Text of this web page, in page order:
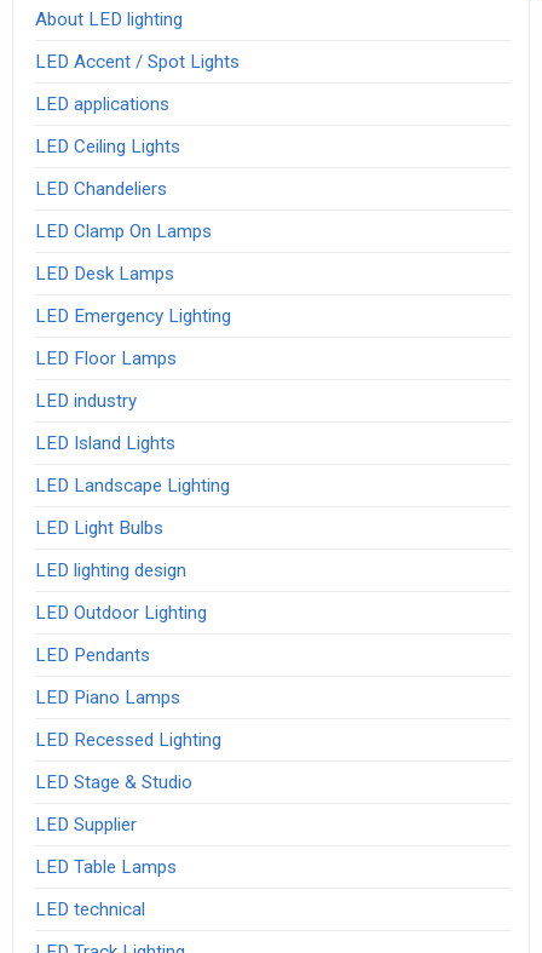
About LED lighting
LED Accent / Spot Lights
LED applications
LED Ceiling Lights
LED Chandeliers
LED Clamp On Lamps
LED Desk Lamps
LED Emergency Lighting
LED Floor Lamps
LED industry
LED Island Lights
LED Landscape Lighting
LED Light Bulbs
LED lighting design
LED Outdoor Lighting
LED Pendants
LED Piano Lamps
LED Recessed Lighting
LED Stage & Studio
LED Supplier
LED Table Lamps
LED technical